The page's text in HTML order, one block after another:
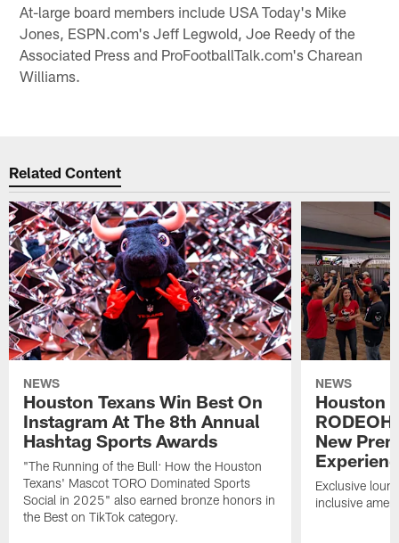
At-large board members include USA Today's Mike
Jones, ESPN.com's Jeff Legwold, Joe Reedy of the
Associated Press and ProFootballTalk.com's Charean
Williams.
Related Content
NEWS
Houston Texans Win Best On
Instagram At The 8th Annual
Hashtag Sports Awards
"The Running of the Bull: How the Houston
Texans' Mascot TORO Dominated Sports
Social in 2025" also earned bronze honors in
the Best on TikTok category.
NEWS
Houston
New
Exclusive
inclusive